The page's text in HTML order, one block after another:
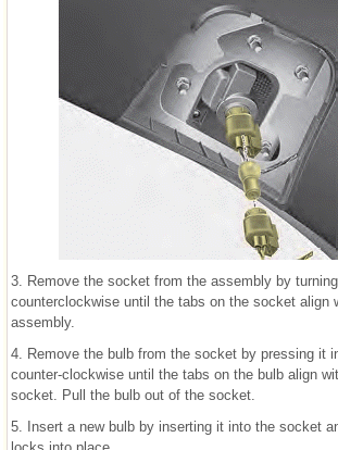
3. Remove the socket from the assembly by
counterclockwise until the tabs on the socket align
assembly.
4. Remove the bulb from the socket by pressing it
counter-clockwise until the tabs on the bulb align
socket. Pull the bulb out of the socket.
5. Insert a new bulb by inserting it into the socket